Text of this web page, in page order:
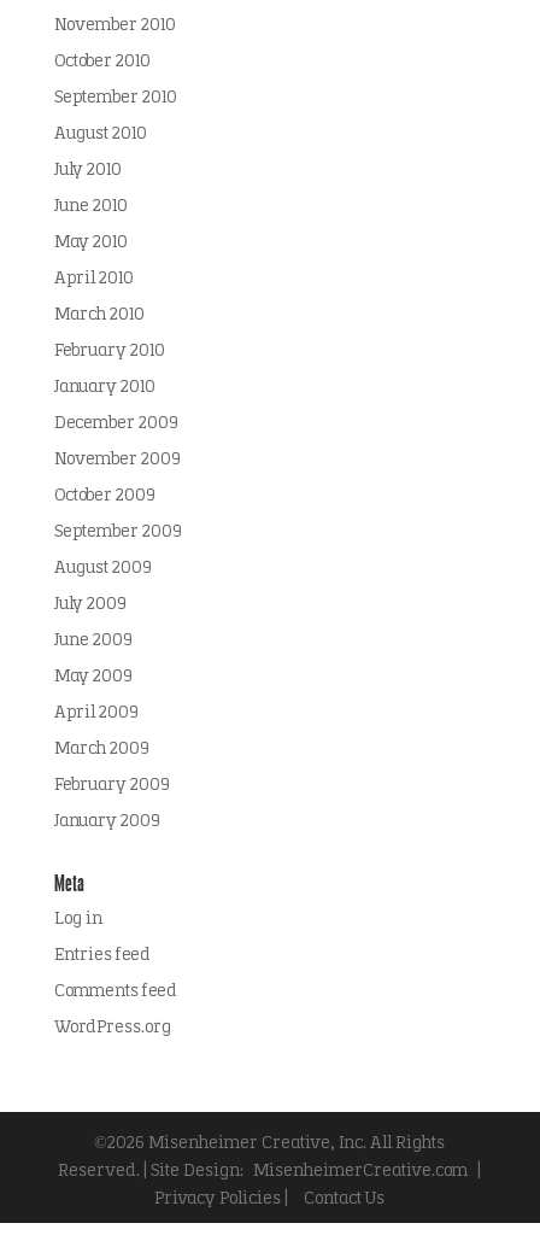
November 2010
October 2010
September 2010
August 2010
July 2010
June 2010
May 2010
April 2010
March 2010
February 2010
January 2010
December 2009
November 2009
October 2009
September 2009
August 2009
July 2009
June 2009
May 2009
April 2009
March 2009
February 2009
January 2009
Meta
Log in
Entries feed
Comments feed
WordPress.org
©2026 Misenheimer Creative, Inc. All Rights
Reserved. | Site Design: MisenheimerCreative.com
Privacy Policies |
Contact Us